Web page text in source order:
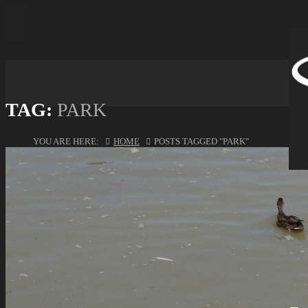
TAG: PARK
YOU ARE HERE: HOME POSTS TAGGED "PARK"